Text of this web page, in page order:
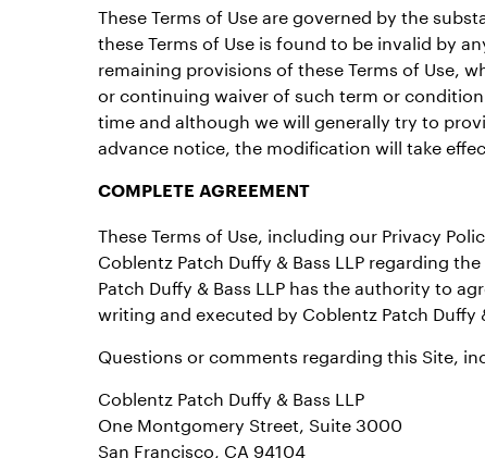
These Terms of Use are governed by the
these Terms of Use is found to be invalid by
remaining provisions of these Terms of Use,
or continuing waiver of such term or
time and although we will generally try to
advance notice, the modification will take
COMPLETE AGREEMENT
These Terms of Use, including our Privacy
Coblentz Patch Duffy & Bass LLP regarding
Patch Duffy & Bass LLP has the authority to
writing and executed by Coblentz Patch Duffy
Questions or comments regarding this Site,
Coblentz Patch Duffy & Bass LLP
One Montgomery Street, Suite 3000
San Francisco, CA 94104